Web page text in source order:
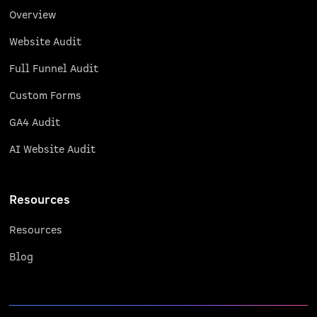
Overview
Website Audit
Full Funnel Audit
Custom Forms
GA4 Audit
AI Website Audit
Resources
Resources
Blog